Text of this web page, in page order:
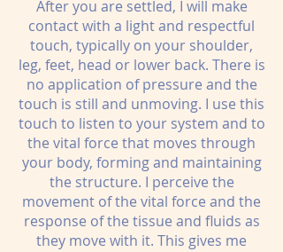
After you are settled, I will make
contact with a light and respectful
touch, typically on your shoulder,
leg, feet, head or lower back. There is
no application of pressure and the
touch is still and unmoving. I use this
touch to listen to your system and to
the vital force that moves through
your body, forming and maintaining
the structure. I perceive the
movement of the vital force and the
response of the tissue and fluids as
they move with it. This gives me